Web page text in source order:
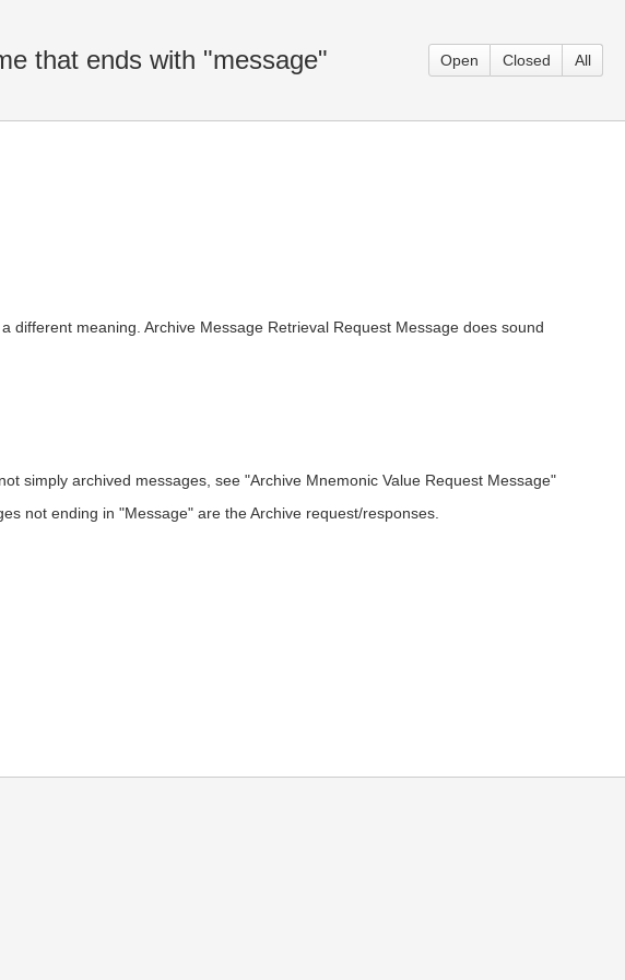
that ends with "message" Open Closed All
meaning. Archive Message Retrieval Request Message does sound
simply archived messages, see "Archive Mnemonic Value Request Message"
not ending in "Message" are the Archive request/responses.